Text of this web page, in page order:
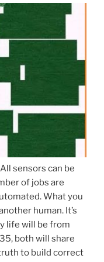
sensors can be
of jobs are
What you
human. It’s
life will be from
both will share
to build correct